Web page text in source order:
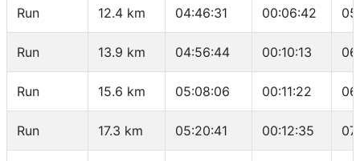
Run 12.4 km 04:46:31 00:06:42
Run 13.9 km 04:56:44 00:10:13
Run 15.6 km 05:08:06 00:11:22
Run 17.3 km 05:20:41 00:12:35